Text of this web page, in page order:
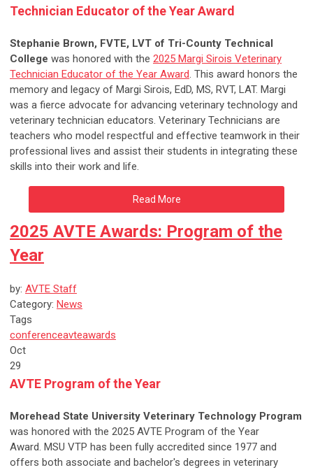
Technician Educator of the Year Award
Stephanie Brown, FVTE, LVT of Tri-County Technical
College was honored with the 2025 Margi Sirois Veterinary
Technician Educator of the Year Award. This award honors the
memory and legacy of Margi Sirois, EdD, MS, RVT, LAT. Margi
was a fierce advocate for advancing veterinary technology and
veterinary technician educators. Veterinary Technicians are
teachers who model respectful and effective teamwork in their
professional lives and assist their students in integrating these
skills into their work and life.
Read More
2025 AVTE Awards: Program of the
Year
by: AVTE Staff
Category: News
Tags
conferenceavteawards
Oct
29
AVTE Program of the Year
Morehead State University Veterinary Technology Program
was honored with the 2025 AVTE Program of the Year
Award. MSU VTP has been fully accredited since 1977 and
offers both associate and bachelor's degrees in veterinary